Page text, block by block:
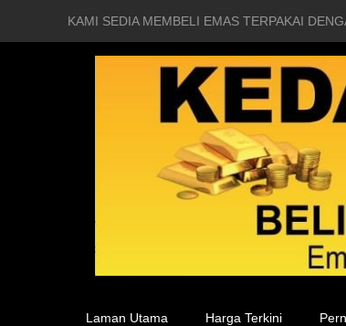
KAMI SEDIA MEMBELI EMAS TERPAKAI
Laman Utama Harga Terkini